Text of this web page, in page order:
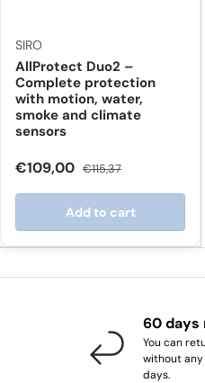
SIRO
AllProtect Duo2 –
Complete protection
with motion, water,
smoke and climate
sensors
€109,00 €115,37
Add to cart
60 days
You can
without
days.